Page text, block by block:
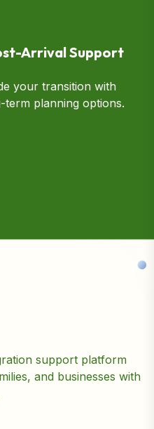
Arrival Support
your transition with
planning options.
support platform
and businesses with